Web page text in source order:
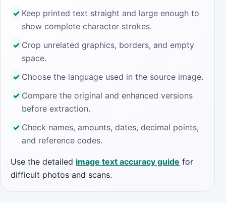
Keep printed text straight and large enough to
show complete character strokes.
Crop unrelated graphics, borders, and empty
space.
Choose the language used in the source image.
Compare the original and enhanced versions
before extraction.
Check names, amounts, dates, decimal points,
and reference codes.
Use the detailed image text accuracy guide for
difficult photos and scans.